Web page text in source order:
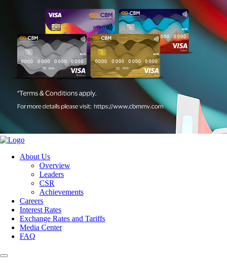
About Us
Overview
Leaders
CSR
Achievements
Careers
Interest Rates
Exchange Rates and Tariffs
Media Center
FAQ